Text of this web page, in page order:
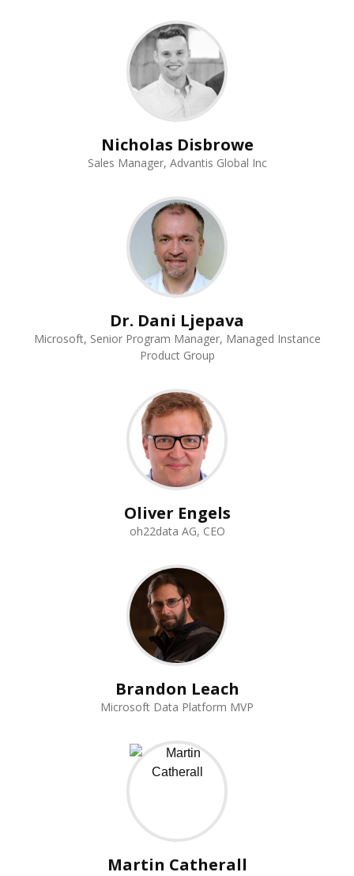
Nicholas Disbrowe
Sales Manager, Advantis Global Inc
Dr. Dani Ljepava
Microsoft, Senior Program Manager, Managed Instance
Product Group
Oliver Engels
oh22data AG, CEO
Brandon Leach
Microsoft Data Platform MVP
Martin Catherall